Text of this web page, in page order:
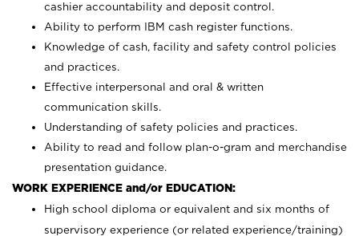
cashier accountability and deposit control.
Ability to perform IBM cash register functions.
Knowledge of cash, facility and safety control policies
and practices.
Effective interpersonal and oral & written
communication skills.
Understanding of safety policies and practices.
Ability to read and follow plan-o-gram and merchandise
presentation guidance.
WORK EXPERIENCE and/or EDUCATION:
High school diploma or equivalent and six months of
supervisory experience (or related experience/training)